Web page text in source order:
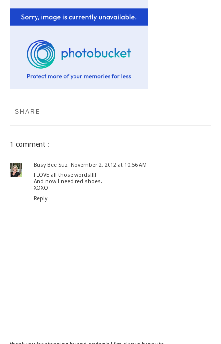
SHARE
1 comment :
Busy Bee Suz
November 2, 2012 at 10:56 AM
I LOVE all those words!!!!
And now I need red shoes.
XOXO
Reply